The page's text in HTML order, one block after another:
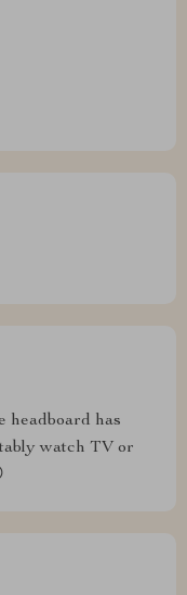
headboard has
watch TV or